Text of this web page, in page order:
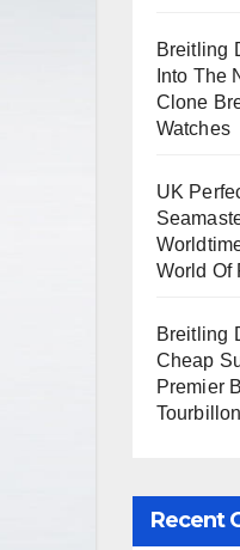
Breitling
Into The
Clone
Watches
UK
World Of
Breitling
Cheap
Premier
Recent